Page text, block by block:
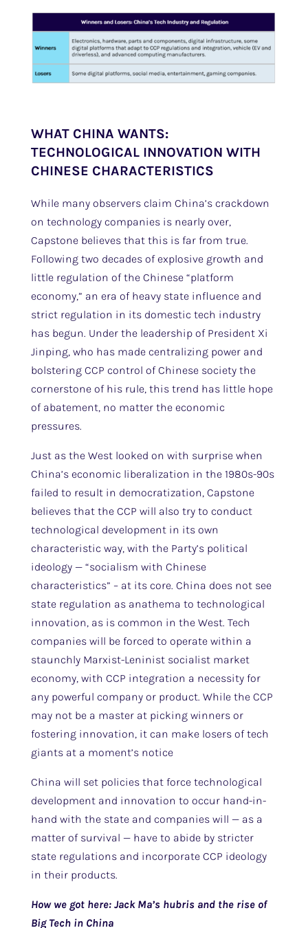
WHAT CHINA WANTS:
TECHNOLOGICAL INNOVATION WITH
CHINESE CHARACTERISTICS
While many observers claim China’s crackdown
on technology companies is nearly over,
Capstone believes that this is far from true.
Following two decades of explosive growth and
little regulation of the Chinese “platform
economy,” an era of heavy state influence and
strict regulation in its domestic tech industry
has begun. Under the leadership of President Xi
Jinping, who has made centralizing power and
bolstering CCP control of Chinese society the
cornerstone of his rule, this trend has little hope
of abatement, no matter the economic
pressures.
Just as the West looked on with surprise when
China’s economic liberalization in the 1980s-90s
failed to result in democratization, Capstone
believes that the CCP will also try to conduct
technological development in its own
characteristic way, with the Party’s political
ideology — “socialism with Chinese
characteristics” – at its core. China does not see
state regulation as anathema to technological
innovation, as is common in the West. Tech
companies will be forced to operate within a
staunchly Marxist-Leninist socialist market
economy, with CCP integration a necessity for
any powerful company or product. While the CCP
may not be a master at picking winners or
fostering innovation, it can make losers of tech
giants at a moment’s notice
China will set policies that force technological
development and innovation to occur hand-in-
hand with the state and companies will — as a
matter of survival — have to abide by stricter
state regulations and incorporate CCP ideology
in their products.
How we got here: Jack Ma’s hubris and the rise of
Big Tech in China